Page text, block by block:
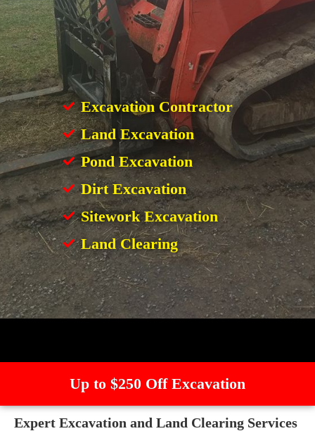
Excavation Contractor
Land Excavation
Pond Excavation
Dirt Excavation
Sitework Excavation
Land Clearing
Up to $250 Off Excavation
Expert Excavation and Land Clearing Services